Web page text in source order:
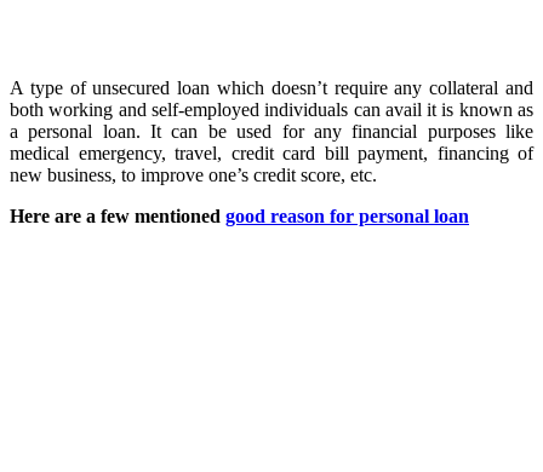
A type of unsecured loan which doesn’t require any collateral and
both working and self-employed individuals can avail it is known as
a personal loan. It can be used for any financial purposes like
medical emergency, travel, credit card bill payment, financing of
new business, to improve one’s credit score, etc.
Here are a few mentioned good reason for personal loan